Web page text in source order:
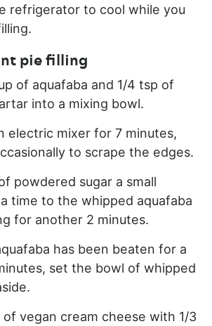
refrigerator to cool while you
pie filling
of aquafaba and 1/4 tsp of
into a mixing bowl.
electric mixer for 7 minutes,
to scrape the edges.
powdered sugar a small
time to the whipped aquafaba
for another 2 minutes.
has been beaten for a
set the bowl of whipped
of vegan cream cheese with 1/3